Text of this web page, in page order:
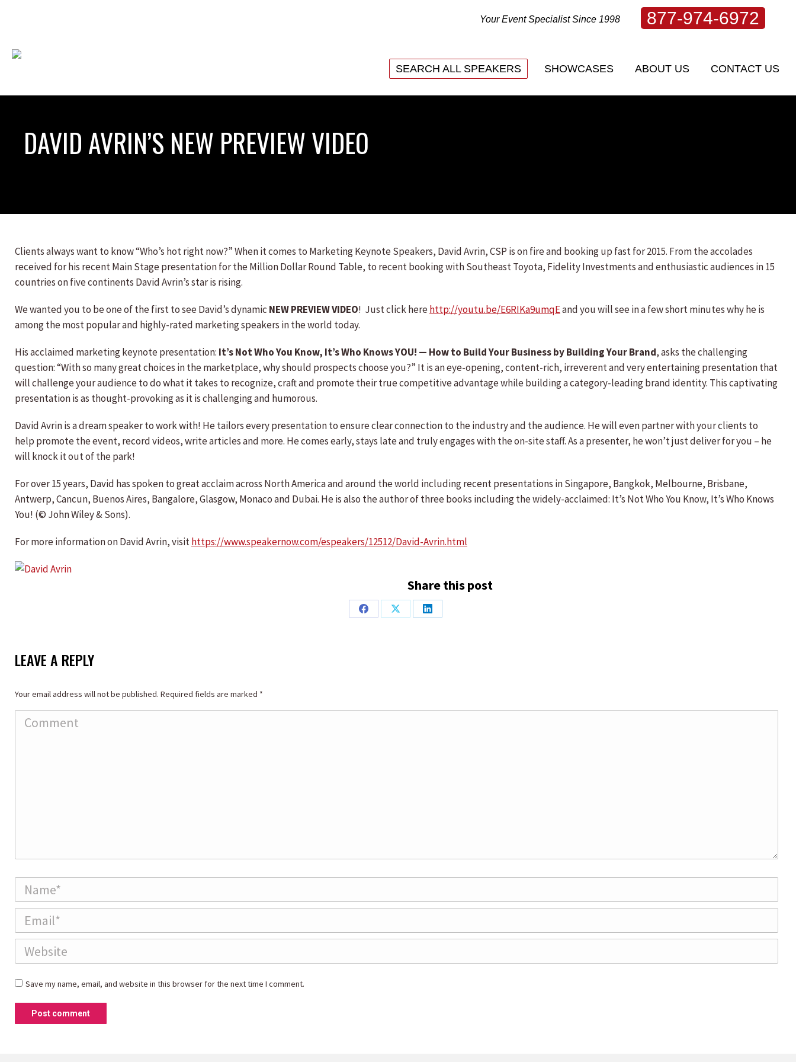
Your Event Specialist Since 1998 877-974-6972
SEARCH ALL SPEAKERS SHOWCASES ABOUT US CONTACT US
DAVID AVRIN’S NEW PREVIEW VIDEO
Clients always want to know “Who’s hot right now?” When it comes to Marketing Keynote Speakers, David Avrin, CSP is on fire and booking up fast for 2015. From the accolades
received for his recent Main Stage presentation for the Million Dollar Round Table, to recent booking with Southeast Toyota, Fidelity Investments and enthusiastic audiences in 15
countries on five continents David Avrin’s star is rising.
We wanted you to be one of the first to see David’s dynamic NEW PREVIEW VIDEO! Just click herehttp://youtu.be/E6RIKa9umqEand you will see in a few short minutes why he is
among the most popular and highly-rated marketing speakers in the world today.
His acclaimed marketing keynote presentation: It’s Not Who You Know, It’s Who Knows YOU! — How to Build Your Business by Building Your Brand, asks the challenging
question: “With so many great choices in the marketplace, why should prospects choose you?” It is an eye-opening, content-rich, irreverent and very entertaining presentation that
will challenge your audience to do what it takes to recognize, craft and promote their true competitive advantage while building a category-leading brand identity. This captivating
presentation is as thought-provoking as it is challenging and humorous.
David Avrin is a dream speaker to work with! He tailors every presentation to ensure clear connection to the industry and the audience. He will even partner with your clients to
help promote the event, record videos, write articles and more. He comes early, stays late and truly engages with the on-site staff. As a presenter, he won’t just deliver for you – he
will knock it out of the park!
For over 15 years, David has spoken to great acclaim across North America and around the world including recent presentations in Singapore, Bangkok, Melbourne, Brisbane,
Antwerp, Cancun, Buenos Aires, Bangalore, Glasgow, Monaco and Dubai. He is also the author of three books including the widely-acclaimed: It’s Not Who You Know, It’s Who Knows
You! (© John Wiley & Sons).
For more information on David Avrin, visithttps://www.speakernow.com/espeakers/12512/David-Avrin.html
Share this post
Share
Share
Share
LEAVE A REPLY
Your email address will not be published. Required fields are marked *
Comment
Name *
Email *
Website
Save my name, email, and website in this browser for the next time I comment.
Post comment